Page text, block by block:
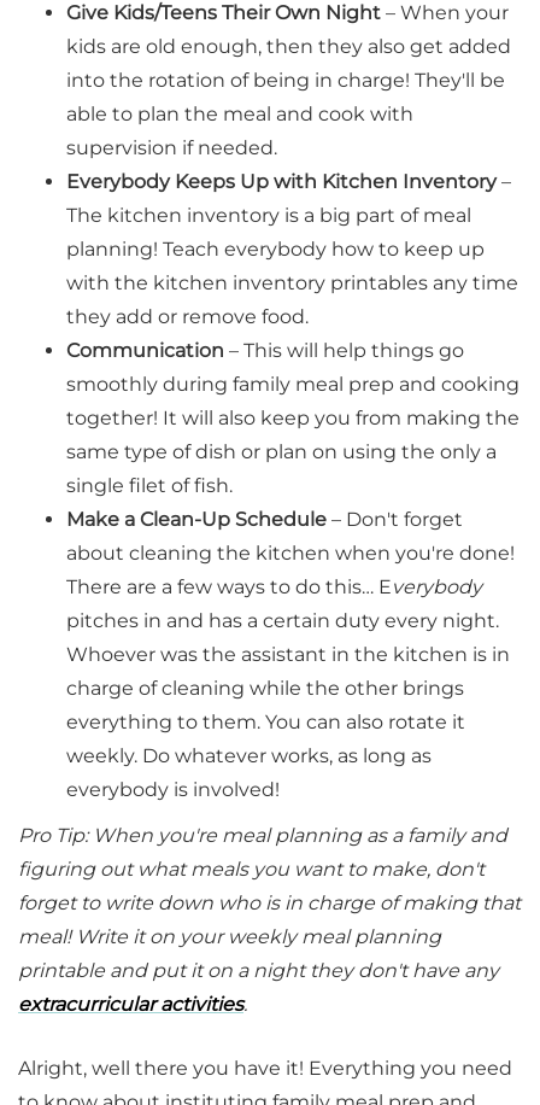
Give Kids/Teens Their Own Night – When your
kids are old enough, then they also get added
into the rotation of being in charge! They'll be
able to plan the meal and cook with
supervision if needed.
Everybody Keeps Up with Kitchen Inventory–
The kitchen inventory is a big part of meal
planning! Teach everybody how to keep up
with the kitchen inventory printables any time
they add or remove food.
Communication – This will help things go
smoothly during family meal prep and cooking
together! It will also keep you from making the
same type of dish or plan on using the only a
single filet of fish.
Make a Clean-Up Schedule – Don't forget
about cleaning the kitchen when you're done!
There are a few ways to do this… Everybody
pitches in and has a certain duty every night.
Whoever was the assistant in the kitchen is in
charge of cleaning while the other brings
everything to them. You can also rotate it
weekly. Do whatever works, as long as
everybody is involved!
Pro Tip: When you're meal planning as a family and
figuring out what meals you want to make, don't
forget to write down who is in charge of making that
meal! Write it on your weekly meal planning
printable and put it on a night they don't have any
extracurricular activities.
Alright, well there you have it! Everything you need